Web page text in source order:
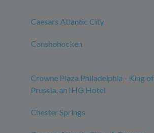
Caesars Atlantic City
Conshohocken
Crowne Plaza Philadelphia - King of
Prussia, an IHG Hotel
Chester Springs